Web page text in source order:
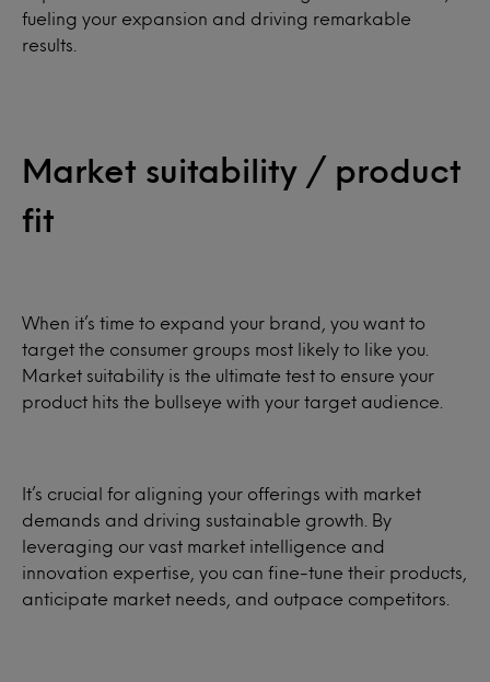
fueling your expansion and driving remarkable
results.
Market suitability / product
fit
When it’s time to expand your brand, you want to
target the consumer groups most likely to like you.
Market suitability is the ultimate test to ensure your
product hits the bullseye with your target audience.
It’s crucial for aligning your offerings with market
demands and driving sustainable growth. By
leveraging our vast market intelligence and
innovation expertise, you can fine-tune their products,
anticipate market needs, and outpace competitors.